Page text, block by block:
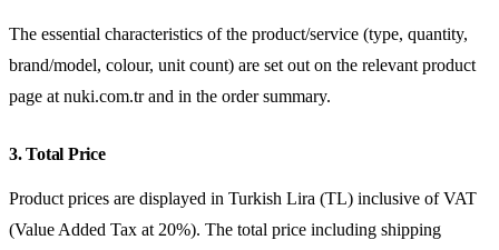
The essential characteristics of the product/service (type, quantity,
brand/model, colour, unit count) are set out on the relevant product
page at nuki.com.tr and in the order summary.
3. Total Price
Product prices are displayed in Turkish Lira (TL) inclusive of VAT
(Value Added Tax at 20%). The total price including shipping